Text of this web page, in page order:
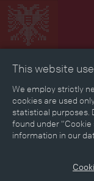
Collage
Reading room
Stories Eras
This website
We employ strictly
cookies are used
statistical purposes.
found under
information in our